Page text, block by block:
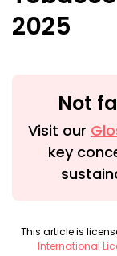
2025
Not
Visit our
key
This article is
International